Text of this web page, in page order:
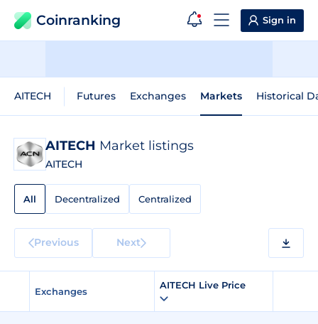
Coinranking Sign in
AITECH Futures Exchanges Markets Historical
AITECH Market listings
AITECH
All Decentralized Centralized
Previous Next
Exchanges
AITECH Live Price